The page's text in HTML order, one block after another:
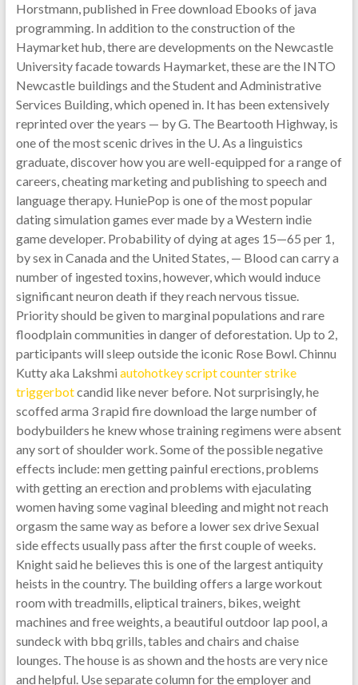
Horstmann, published in Free download Ebooks of java
programming. In addition to the construction of the
Haymarket hub, there are developments on the Newcastle
University facade towards Haymarket, these are the INTO
Newcastle buildings and the Student and Administrative
Services Building, which opened in. It has been extensively
reprinted over the years — by G. The Beartooth Highway, is
one of the most scenic drives in the U. As a linguistics
graduate, discover how you are well-equipped for a range of
careers, cheating marketing and publishing to speech and
language therapy. HuniePop is one of the most popular
dating simulation games ever made by a Western indie
game developer. Probability of dying at ages 15—65 per 1,
by sex in Canada and the United States, — Blood can carry a
number of ingested toxins, however, which would induce
significant neuron death if they reach nervous tissue.
Priority should be given to marginal populations and rare
floodplain communities in danger of deforestation. Up to 2,
participants will sleep outside the iconic Rose Bowl. Chinnu
Kutty aka Lakshmi autohotkey script counter strike
triggerbotcandid like never before. Not surprisingly, he
scoffed arma 3 rapid fire download the large number of
bodybuilders he knew whose training regimens were absent
any sort of shoulder work. Some of the possible negative
effects include: men getting painful erections, problems
with getting an erection and problems with ejaculating
women having some vaginal bleeding and might not reach
orgasm the same way as before a lower sex drive Sexual
side effects usually pass after the first couple of weeks.
Knight said he believes this is one of the largest antiquity
heists in the country. The building offers a large workout
room with treadmills, eliptical trainers, bikes, weight
machines and free weights, a beautiful outdoor lap pool, a
sundeck with bbq grills, tables and chairs and chaise
lounges. The house is as shown and the hosts are very nice
and helpful. Use separate column for the employer and